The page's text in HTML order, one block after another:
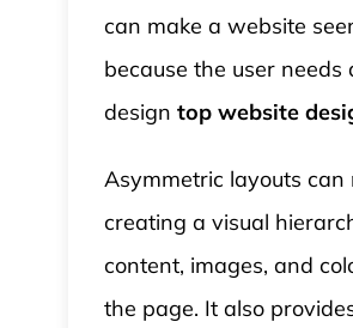
can make a website
because the user
designtop website
Asymmetric layouts
creating a visual
content, images, and
the page. It also